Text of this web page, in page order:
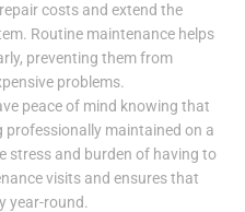
costs and extend the
Routine maintenance helps
preventing them from
problems.
peace of mind knowing that
maintained on a
stress and burden of having to
visits and ensures that
year-round.